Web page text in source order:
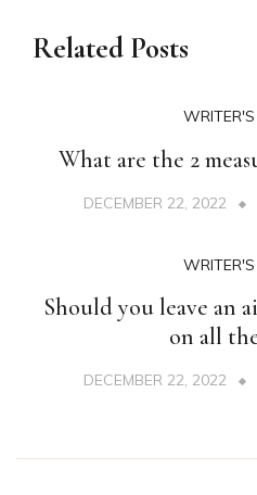
Related Posts
What are the 2
DECEMBER 22, 2022
Should you leave an
on all
DECEMBER 22, 2022